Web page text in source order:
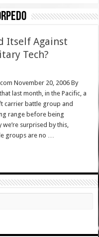
Itself Against
Tech?
November 20, 2006 By
last month, in the Pacific, a
carrier battle group and
range before being
we’re surprised by this,
groups are no …